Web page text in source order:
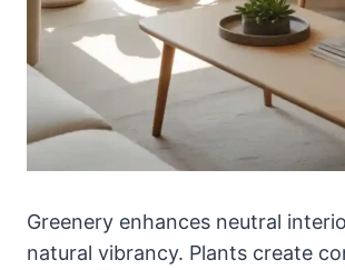
Greenery enhances neutral
natural vibrancy. Plants create